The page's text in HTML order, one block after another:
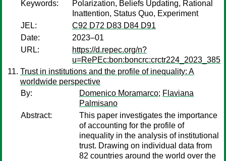
Keywords:
Polarization, Beliefs Updating, Rational
Inattention, Status Quo, Experiment
JEL:
C92 D72 D83 D84 D91
Date:
2023–01
URL:
https://d.repec.org/n?
u=RePEc:bon:boncrc:crctr224_2023_385
Trust in institutions and the profile of inequality: A
worldwide perspective
By:
Domenico Moramarco; Flaviana
Palmisano
Abstract:
This paper investigates the importance
of accounting for the profile of
inequality in the analysis of institutional
trust. Drawing on individual data from
82 countries around the world over the